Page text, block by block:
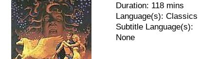
Duration: 118 mins
Language(s): Classics
Subtitle Language(s):
None